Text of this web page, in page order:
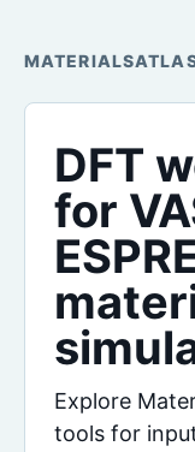
DFT
for
Explore
tools for